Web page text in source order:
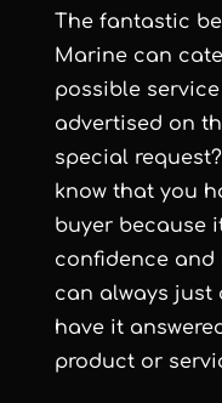
The fantastic
Marine can
possible
advertised on
special
know that you
buyer because
confidence and
can always just
have it
product or